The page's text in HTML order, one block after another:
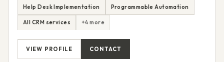
Help Desk Implementation Programmable Automation
All CRM services +4 more
VIEW PROFILE CONTACT